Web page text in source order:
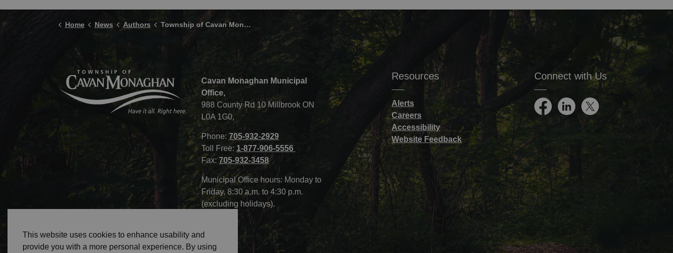
Home News Authors Township of Cavan Monaghan
Cavan Monaghan Municipal
Office,
988 County Rd 10 Millbrook ON
L0A 1G0,
Phone: 705-932-2929
Toll Free: 1-877-906-5556
Fax:705-932-3458
Municipal Office hours: Monday to
Friday, 8:30 a.m. to 4:30 p.m.
(excluding holidays).
Resources
Alerts
Careers
Accessibility
Website Feedback
Connect with Us
FacebookLinkedInTwitter
This website uses cookies to enhance usability and
provide you with a more personal experience. By using